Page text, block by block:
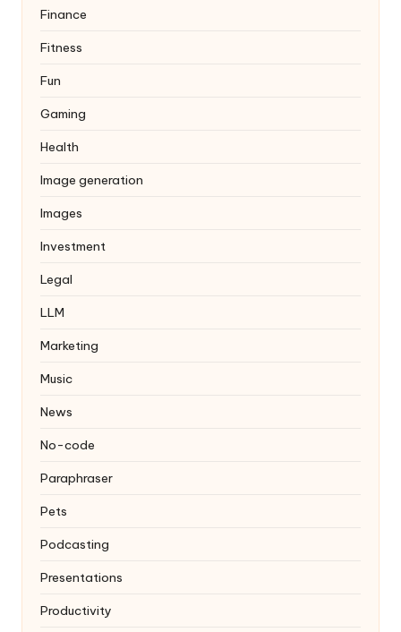
Finance
Fitness
Fun
Gaming
Health
Image generation
Images
Investment
Legal
LLM
Marketing
Music
News
No-code
Paraphraser
Pets
Podcasting
Presentations
Productivity